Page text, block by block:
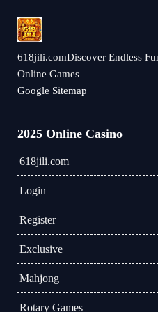
618jili.comDiscover Endless
Online Games
Google Sitemap
2025 Online Casino
618jili.com
Login
Register
Exclusive
Mahjong
Rotary Games